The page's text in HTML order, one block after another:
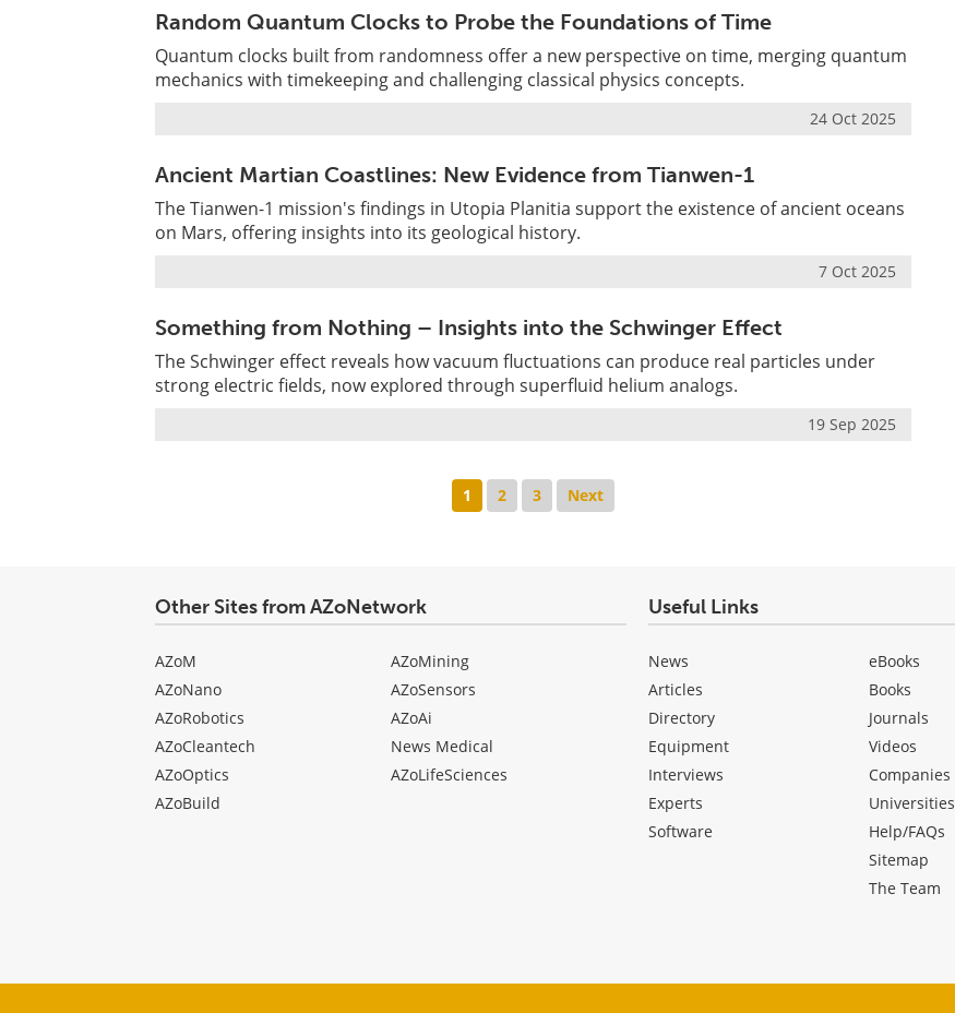
Random Quantum Clocks to Probe the Foundations of Time
Quantum clocks built from randomness offer a new perspective on time, merging quantum
mechanics with timekeeping and challenging classical physics concepts.
24 Oct 2025
Ancient Martian Coastlines: New Evidence from Tianwen-1
The Tianwen-1 mission's findings in Utopia Planitia support the existence of ancient oceans
on Mars, offering insights into its geological history.
7 Oct 2025
Something from Nothing – Insights into the Schwinger Effect
The Schwinger effect reveals how vacuum fluctuations can produce real particles under
strong electric fields, now explored through superfluid helium analogs.
19 Sep 2025
1 2 3 Next
Other Sites from AZoNetwork
AZoM
AZoNano
AZoRobotics
AZoCleantech
AZoOptics
AZoBuild
AZoMining
AZoSensors
AZoAi
News Medical
AZoLifeSciences
Useful Links
News
Articles
Directory
Equipment
Interviews
Experts
Software
eBooks
Books
Journals
Videos
Companies
Universities
Help/FAQs
Sitemap
The Team